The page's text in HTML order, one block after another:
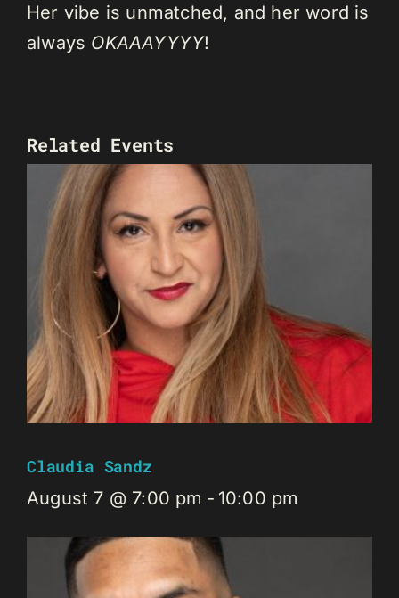
Her vibe is unmatched, and her word is
always OKAAAYYYY!
Related Events
Claudia Sandz
August 7 @ 7:00 pm - 10:00 pm